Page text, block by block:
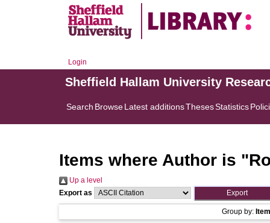
Login
Sheffield Hallam University
Search BrowseLatest additionsThesesStatistics
Items where Author is "
Up a level
Export as
Group by: